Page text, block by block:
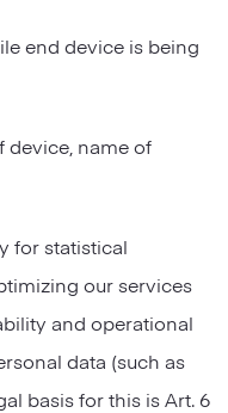
end device is being
device, name of
for statistical
our services
and operational
data (such as
basis for this is Art. 6